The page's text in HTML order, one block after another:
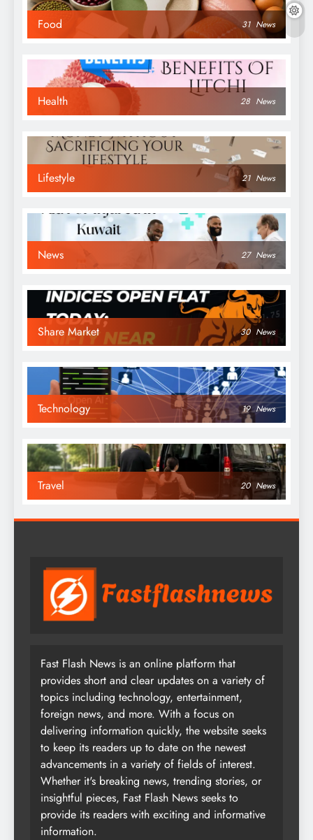
Food 31 News
Health 28 News
Lifestyle 21 News
News 27 News
Share Market 30 News
Technology 19 News
Travel 20 News
Fast Flash News is an online platform that
provides short and clear updates on a variety of
topics including technology, entertainment,
foreign news, and more. With a focus on
delivering information quickly, the website seeks
to keep its readers up to date on the newest
advancements in a variety of fields of interest.
Whether it's breaking news, trending stories, or
insightful pieces, Fast Flash News seeks to
provide its readers with exciting and informative
information.